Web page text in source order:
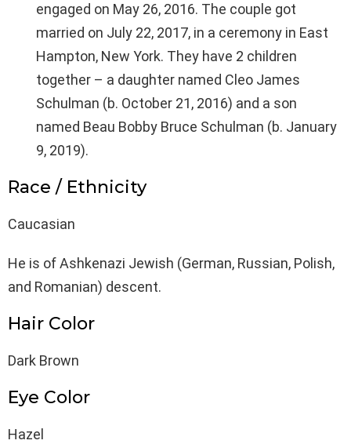
engaged on May 26, 2016. The couple got
married on July 22, 2017, in a ceremony in East
Hampton, New York. They have 2 children
together – a daughter named Cleo James
Schulman (b. October 21, 2016) and a son
named Beau Bobby Bruce Schulman (b. January
9, 2019).
Race / Ethnicity
Caucasian
He is of Ashkenazi Jewish (German, Russian, Polish,
and Romanian) descent.
Hair Color
Dark Brown
Eye Color
Hazel